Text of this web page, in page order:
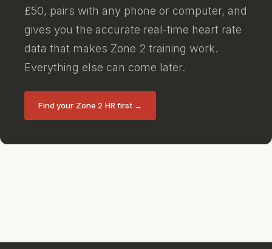
£50, pairs with any phone or computer, and
gives you the accurate real-time heart rate
data that makes Zone 2 training work.
Everything else can come later.
Find your Zone 2 HR first →